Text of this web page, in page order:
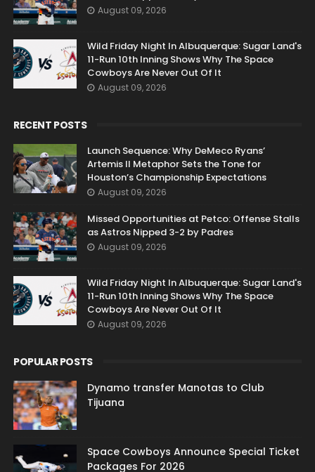
August 09, 2026
Wild Friday Night In Albuquerque: Sugar Land's
11-Run 10th Inning Shows Why The Space
Cowboys Are Never Out Of It
August 09, 2026
RECENT POSTS
Launch Sequence: Why DeMeco Ryans’
Artemis II Metaphor Sets the Tone for
Houston’s Championship Expectations
August 09, 2026
Missed Opportunities at Petco: Offense Stalls
as Astros Nipped 3-2 by Padres
August 09, 2026
Wild Friday Night In Albuquerque: Sugar Land's
11-Run 10th Inning Shows Why The Space
Cowboys Are Never Out Of It
August 09, 2026
POPULAR POSTS
Dynamo transfer Manotas to Club
Tijuana
Space Cowboys Announce Special Ticket
Packages For 2026